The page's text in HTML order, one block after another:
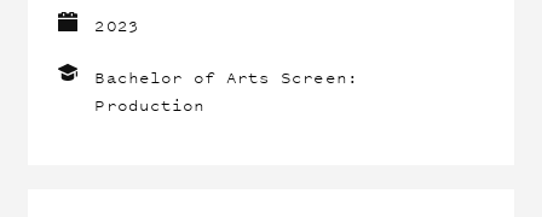
2023
Bachelor of Arts Screen:
Production